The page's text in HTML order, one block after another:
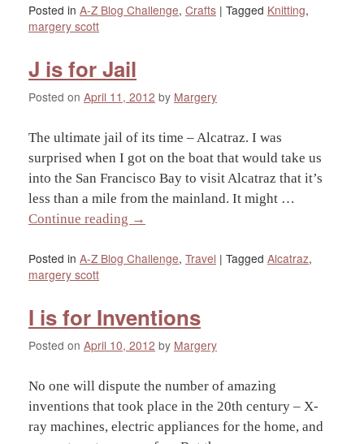
Posted in A-Z Blog Challenge, Crafts | Tagged Knitting,
margery scott
J is for Jail
Posted on April 11, 2012 by Margery
The ultimate jail of its time – Alcatraz. I was
surprised when I got on the boat that would take us
into the San Francisco Bay to visit Alcatraz that it’s
less than a mile from the mainland. It might …
Continue reading →
Posted in A-Z Blog Challenge, Travel | Tagged Alcatraz,
margery scott
I is for Inventions
Posted on April 10, 2012 by Margery
No one will dispute the number of amazing
inventions that took place in the 20th century – X-
ray machines, electric appliances for the home, and